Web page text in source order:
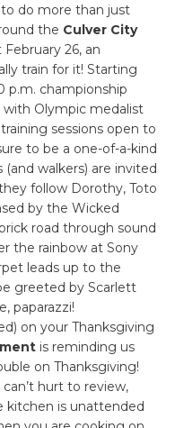
do more than just
the Culver City
February 26, an
train for it! Starting
p.m. championship
Olympic medalist
sessions open to
to be a one-of-a-kind
walkers) are invited
follow Dorothy, Toto
by the Wicked
road through sound
the rainbow at Sony
leads up to the
greeted by Scarlett
paparazzi!
on your Thanksgiving
is reminding us
on Thanksgiving!
hurt to review,
kitchen is unattended